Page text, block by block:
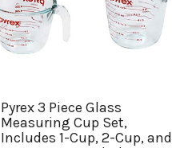
Pyrex 3 Piece Glass
Measuring Cup Set,
Includes 1-Cup, 2-Cup, and